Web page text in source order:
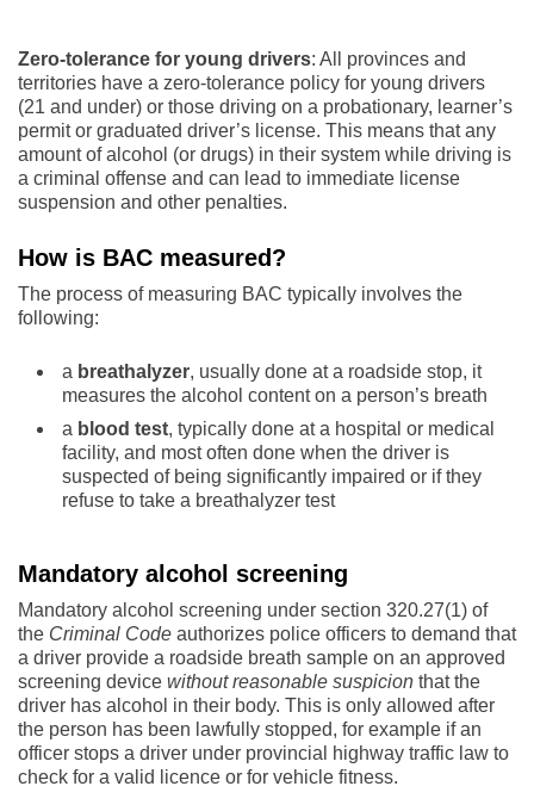
Zero-tolerance for young drivers: All provinces and
territories have a zero-tolerance policy for young drivers
(21 and under) or those driving on a probationary, learner’s
permit or graduated driver’s license. This means that any
amount of alcohol (or drugs) in their system while driving is
a criminal offense and can lead to immediate license
suspension and other penalties.
How is BAC measured?
The process of measuring BAC typically involves the
following:
a breathalyzer, usually done at a roadside stop, it
measures the alcohol content on a person’s breath
a blood test, typically done at a hospital or medical
facility, and most often done when the driver is
suspected of being significantly impaired or if they
refuse to take a breathalyzer test
Mandatory alcohol screening
Mandatory alcohol screening under section 320.27(1) of
the Criminal Code authorizes police officers to demand that
a driver provide a roadside breath sample on an approved
screening device without reasonable suspicion that the
driver has alcohol in their body. This is only allowed after
the person has been lawfully stopped, for example if an
officer stops a driver under provincial highway traffic law to
check for a valid licence or for vehicle fitness.